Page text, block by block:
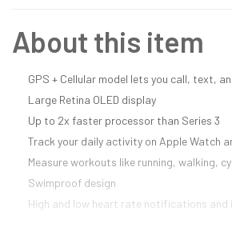
About this item
GPS + Cellular model lets you call, text,
Large Retina OLED display
Up to 2x faster processor than Series 3
Track your daily activity on Apple Watch
Measure workouts like running, walking,
Swimproof design
High and low heart rate notifications